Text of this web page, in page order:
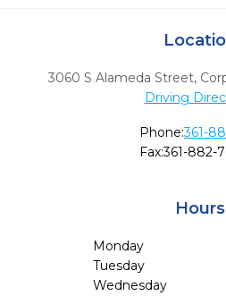
3060 S Alameda Street,
Driving
Phone:361-
Fax:361-882-
Hours
Monday
Tuesday
Wednesday